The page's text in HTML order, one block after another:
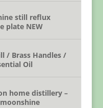
still reflux
plate NEW
/ Brass Handles /
Oil
home distillery –